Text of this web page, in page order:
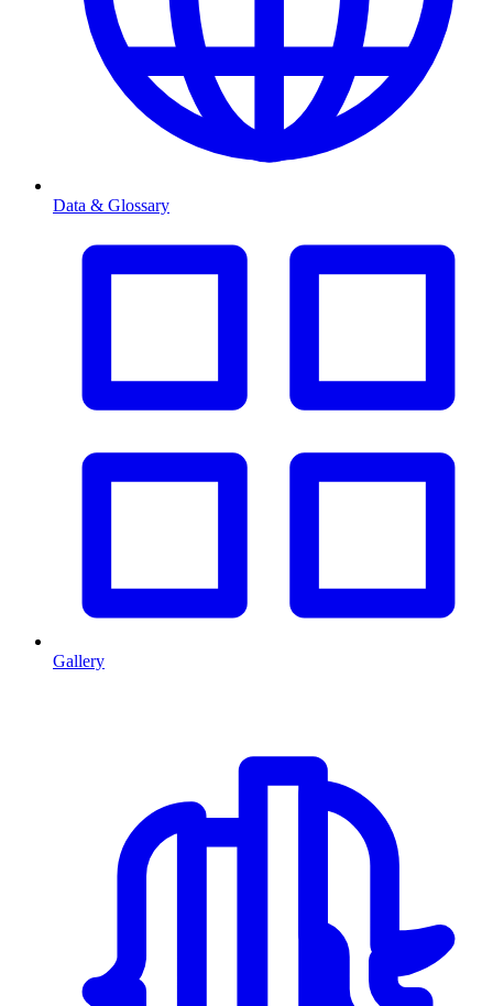
Data & Glossary
Gallery